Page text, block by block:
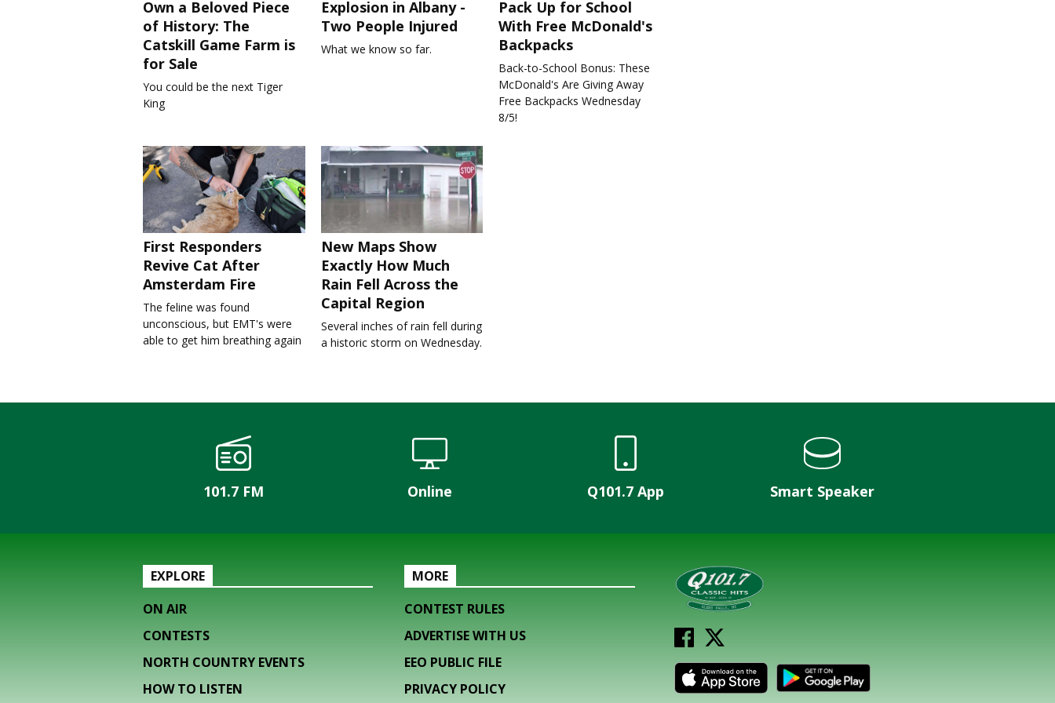
Own a Beloved Piece
of History: The
Catskill Game Farm is
for Sale
You could be the next Tiger
King
Explosion in Albany -
Two People Injured
What we know so far.
Pack Up for School
With Free McDonald's
Backpacks
Back-to-School Bonus: These
McDonald's Are Giving Away
Free Backpacks Wednesday
8/5!
First Responders
Revive Cat After
Amsterdam Fire
The feline was found
unconscious, but EMT's were
able to get him breathing again
New Maps Show
Exactly How Much
Rain Fell Across the
Capital Region
Several inches of rain fell during
a historic storm on Wednesday.
101.7 FM Online Q101.7 App Smart Speaker
EXPLORE
ON AIR
CONTESTS
NORTH COUNTRY EVENTS
HOW TO LISTEN
MORE
CONTEST RULES
ADVERTISE WITH US
EEO PUBLIC FILE
PRIVACY POLICY